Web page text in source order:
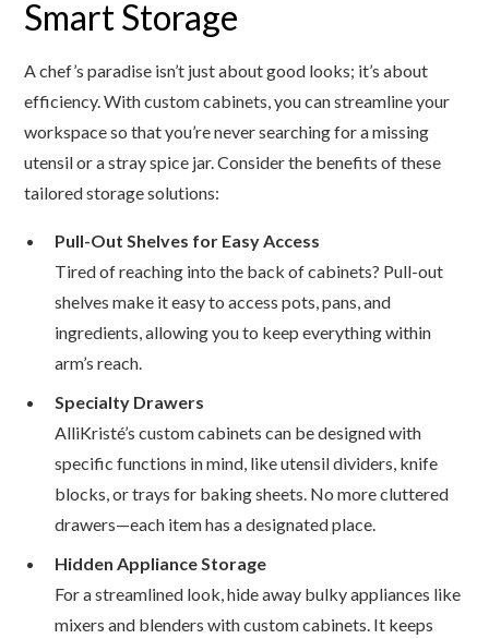
Smart Storage
A chef’s paradise isn’t just about good looks; it’s about
efficiency. With custom cabinets, you can streamline your
workspace so that you’re never searching for a missing
utensil or a stray spice jar. Consider the benefits of these
tailored storage solutions:
Pull-Out Shelves for Easy Access
Tired of reaching into the back of cabinets? Pull-out
shelves make it easy to access pots, pans, and
ingredients, allowing you to keep everything within
arm’s reach.
Specialty Drawers
AlliKristé’s custom cabinets can be designed with
specific functions in mind, like utensil dividers, knife
blocks, or trays for baking sheets. No more cluttered
drawers—each item has a designated place.
Hidden Appliance Storage
For a streamlined look, hide away bulky appliances like
mixers and blenders with custom cabinets. It keeps